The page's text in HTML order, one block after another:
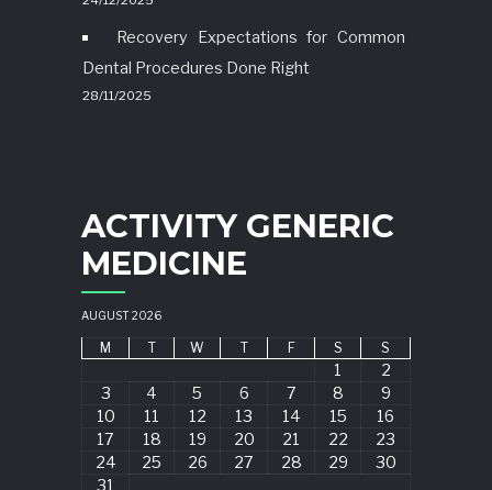
Recovery Expectations for Common
Dental Procedures Done Right
28/11/2025
ACTIVITY GENERIC
MEDICINE
AUGUST 2026
M T W T F S S
1
2
3
4 5 6 7 8
9
10
11 12 13 14 15
16
17
18 19 20 21 22
23
24
25 26 27 28 29
30
31